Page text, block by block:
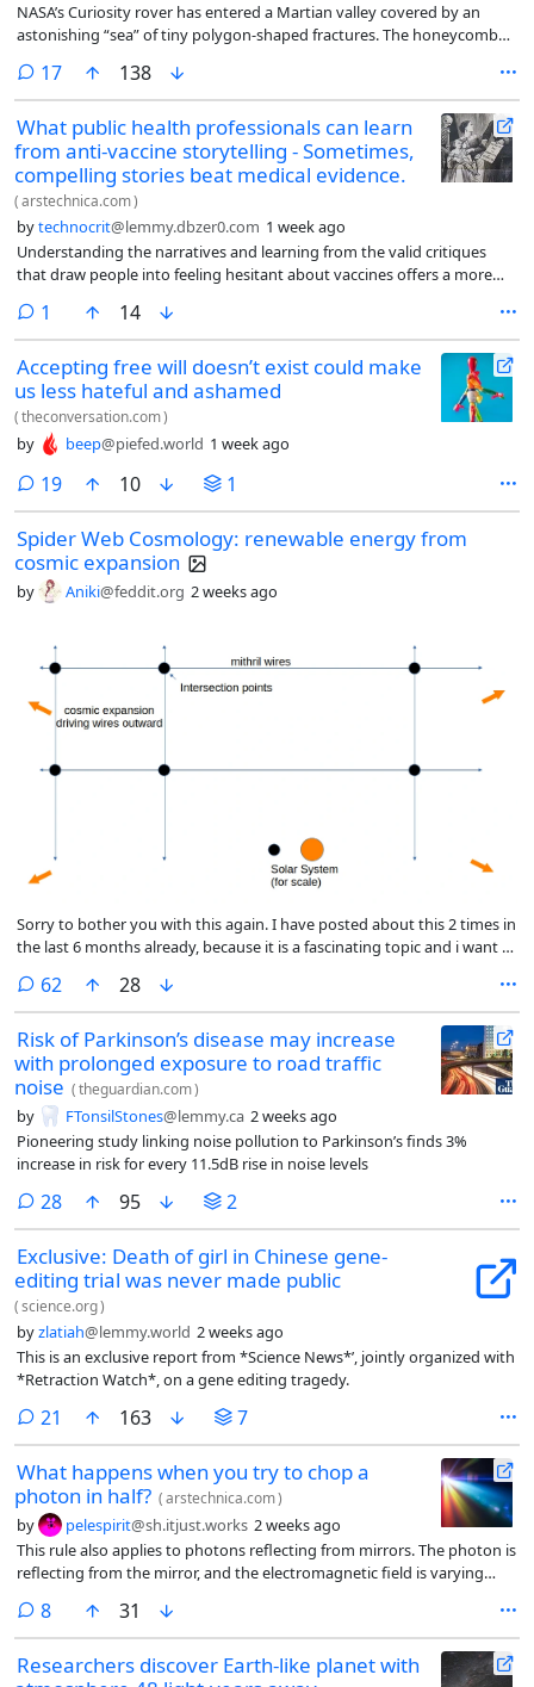
NASA’s Curiosity rover has entered a Martian valley covered by an
astonishing “sea” of tiny polygon-shaped fractures. The honeycomb
and even wrap around a nearby 20-foot-tall butte.
17comments
138
What public health professionals can learn
from anti-vaccine storytelling - Sometimes,
compelling stories beat medical evidence.
(arstechnica.com)
bytechnocrit@lemmy.dbzer0.com 1 week ago
Understanding the narratives and learning from the valid critiques
that draw people into feeling hesitant about vaccines offers a more
more inclusive and respectful approach to healthcare.
1 comment
14
Accepting free will doesn’t exist could make
us less hateful and ashamed
(theconversation.com)
by beep@piefed.world 1 week ago
19comments
10 1
Spider Web Cosmology: renewable energy from
cosmic expansion
by Aniki@feddit.org 2 weeks ago
Sorry to bother you with this again. I have posted about this 2 times in
the last 6 months already, because it is a fascinating topic and i want to
universe (*truly renewable*). Solar energy is called “renewable” but
ultimately the sun will burn out. What then?
62 comments
28
Risk of Parkinson’s disease may increase
with prolonged exposure to road traffic
noise (theguardian.com)
by FTonsilStones@lemmy.ca 2 weeks ago
Pioneering study linking noise pollution to Parkinson’s finds 3%
increase in risk for every 11.5dB rise in noise levels
28comments
95 2
Exclusive: Death of girl in Chinese gene-
editing trial was never made public
(science.org)
byzlatiah@lemmy.world 2 weeks ago
This is an exclusive report from *Science News*’, jointly organized with
*Retraction Watch*, on a gene editing tragedy.
21 comments
163 7
What happens when you try to chop a
photon in half? (arstechnica.com)
by pelespirit@sh.itjust.works 2 weeks ago
This rule also applies to photons reflecting from mirrors. The photon is
reflecting from the mirror, and the electromagnetic field is varying
wave. The transmitted wave doesn’t exist, so the amplitude is a happy
zero.
8comments
31
Researchers discover Earth-like planet with